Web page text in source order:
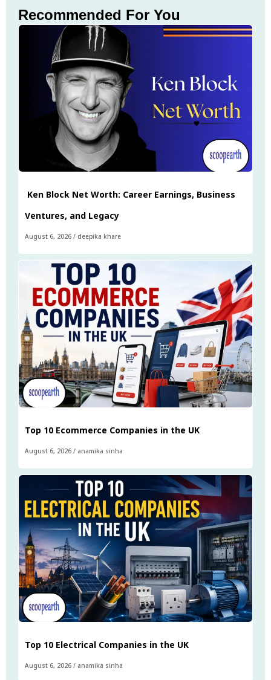
Recommended For You
Ken Block Net Worth: Career Earnings, Business
Ventures, and Legacy
August 6, 2026 / deepika khare
Top 10 Ecommerce Companies in the UK
August 6, 2026 / anamika sinha
Top 10 Electrical Companies in the UK
August 6, 2026 / anamika sinha